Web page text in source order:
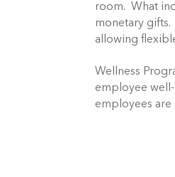
room. What
monetary
allowing
Wellness
employee
employees are